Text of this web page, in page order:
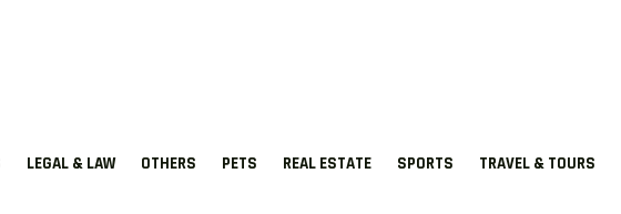
LEGAL & LAW OTHERS PETS REAL ESTATE SPORTS TRAVEL & TOURS